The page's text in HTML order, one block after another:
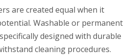
are created equal when it
Washable or permanent
designed with durable
cleaning procedures.